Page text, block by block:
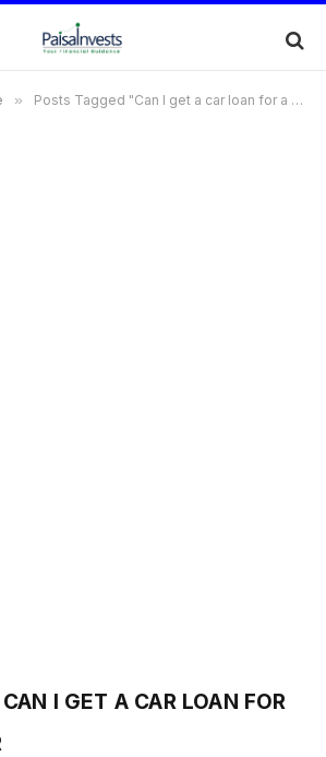
» Posts Tagged "Can I get a car loan for a used car"
CAN I GET A CAR LOAN FOR